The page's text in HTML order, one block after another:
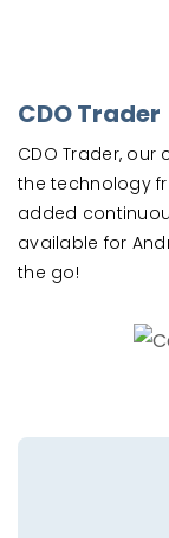
CDO Trader
CDO Trader,
the technology
added
available for
the go!